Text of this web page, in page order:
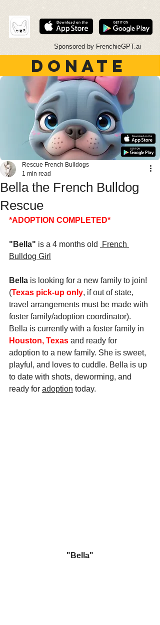
Sponsored by FrenchieGPT.ai
DONATE
Bella the French Bulldog
Rescue
Rescue French Bulldogs
1 min read
*ADOPTION COMPLETED*
"Bella" is a 4 months old
French
Bulldog Girl
Bella is looking for a new family to join!
(Texas pick-up only, if out of state,
travel arrangements must be made with
foster family/adoption coordinator).
Bella is currently with a foster family in
Houston, Texas and ready for
adoption to a new family. She is sweet,
playful, and loves to cuddle. Bella is up
to date with shots, deworming, and
ready for adoption today.
"Bella"